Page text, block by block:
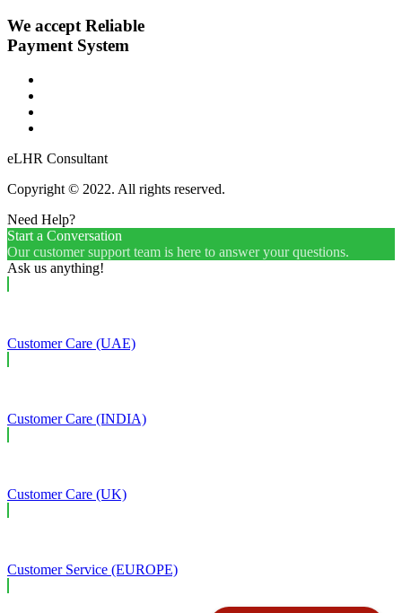
We accept Reliable
Payment System
eLHR Consultant
Copyright © 2022. All rights reserved.
Need Help?
Start a Conversation
Our customer support team is here to answer your questions.
Ask us anything!
Customer Care (UAE)
Customer Care (INDIA)
Customer Care (UK)
Customer Service (EUROPE)